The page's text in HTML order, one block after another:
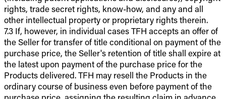
rights, trade secret rights, know-how, and any and all
other intellectual property or proprietary rights therein.
7.3 If, however, in individual cases TFH accepts an offer of
the Seller for transfer of title conditional on payment of the
purchase price, the Seller's retention of title shall expire at
the latest upon payment of the purchase price for the
Products delivered. TFH may resell the Products in the
ordinary course of business even before payment of the